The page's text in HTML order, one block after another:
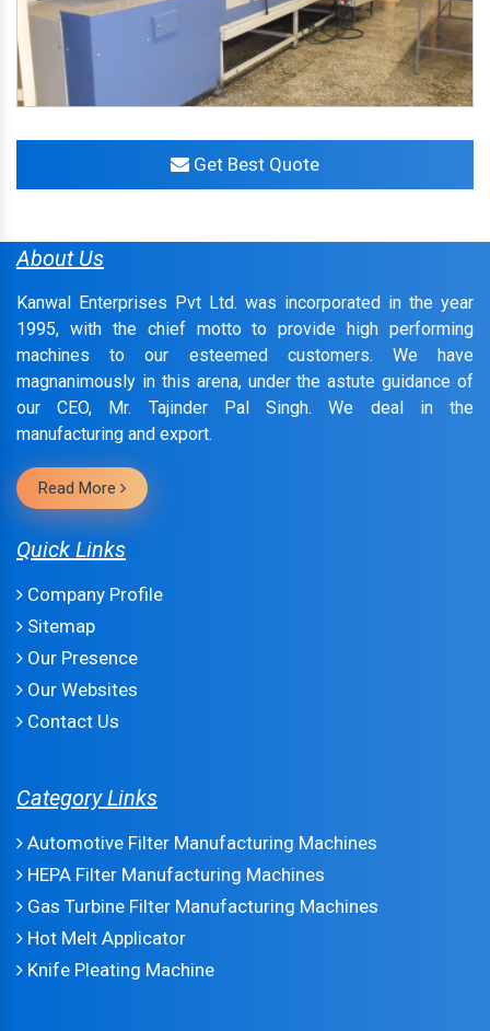
Get Best Quote
About Us
Kanwal Enterprises Pvt Ltd. was incorporated in the year
1995, with the chief motto to provide high performing
machines to our esteemed customers. We have
magnanimously in this arena, under the astute guidance of
our CEO, Mr. Tajinder Pal Singh. We deal in the
manufacturing and export.
Read More
Quick Links
Company Profile
Sitemap
Our Presence
Our Websites
Contact Us
Category Links
Automotive Filter Manufacturing Machines
HEPA Filter Manufacturing Machines
Gas Turbine Filter Manufacturing Machines
Hot Melt Applicator
Knife Pleating Machine